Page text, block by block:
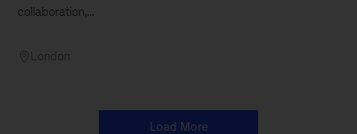
collaboration,...
London
Load More